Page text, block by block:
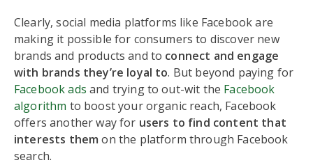
Clearly, social media platforms like Facebook are
making it possible for consumers to discover new
brands and products and to connect and engage
with brands they’re loyal to. But beyond paying for
Facebook ads and trying to out-wit the Facebook
algorithm to boost your organic reach, Facebook
offers another way for users to find content that
interests them on the platform through Facebook
search.